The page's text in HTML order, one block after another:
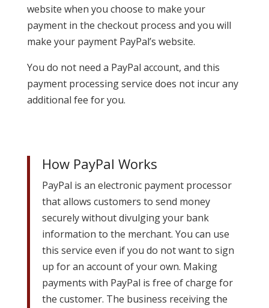
website when you choose to make your
payment in the checkout process and you will
make your payment PayPal’s website.
You do not need a PayPal account, and this
payment processing service does not incur any
additional fee for you.
How PayPal Works
PayPal is an electronic payment processor
that allows customers to send money
securely without divulging your bank
information to the merchant. You can use
this service even if you do not want to sign
up for an account of your own. Making
payments with PayPal is free of charge for
the customer. The business receiving the